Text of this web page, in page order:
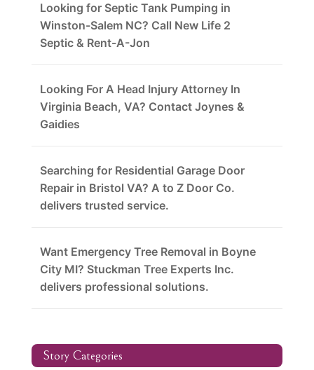
Looking for Septic Tank Pumping in
Winston-Salem NC? Call New Life 2
Septic & Rent-A-Jon
Looking For A Head Injury Attorney In
Virginia Beach, VA? Contact Joynes &
Gaidies
Searching for Residential Garage Door
Repair in Bristol VA? A to Z Door Co.
delivers trusted service.
Want Emergency Tree Removal in Boyne
City MI? Stuckman Tree Experts Inc.
delivers professional solutions.
Story Categories